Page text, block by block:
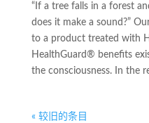
“If a tree falls in a forest
does it make a sound?”
to a product treated with
HealthGuard® benefits
the consciousness. In the
« 较旧的条目